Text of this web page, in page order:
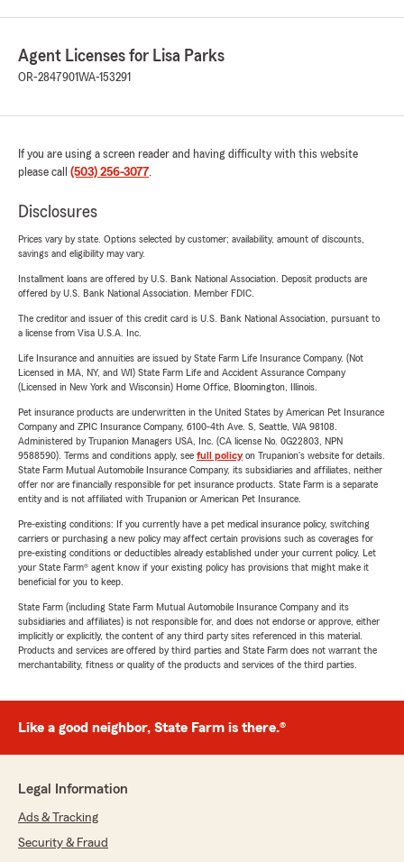
Agent Licenses for Lisa Parks
OR-2847901WA-153291
If you are using a screen reader and having difficulty with this website
please call (503) 256-3077.
Disclosures
Prices vary by state. Options selected by customer; availability, amount of discounts,
savings and eligibility may vary.
Installment loans are offered by U.S. Bank National Association. Deposit products are
offered by U.S. Bank National Association. Member FDIC.
The creditor and issuer of this credit card is U.S. Bank National Association, pursuant to
a license from Visa U.S.A. Inc.
Life Insurance and annuities are issued by State Farm Life Insurance Company. (Not
Licensed in MA, NY, and WI) State Farm Life and Accident Assurance Company
(Licensed in New York and Wisconsin) Home Office, Bloomington, Illinois.
Pet insurance products are underwritten in the United States by American Pet Insurance
Company and ZPIC Insurance Company, 6100-4th Ave. S, Seattle, WA 98108.
Administered by Trupanion Managers USA, Inc. (CA license No. 0G22803, NPN
9588590). Terms and conditions apply, see full policyon Trupanion's website for details.
State Farm Mutual Automobile Insurance Company, its subsidiaries and affiliates, neither
offer nor are financially responsible for pet insurance products. State Farm is a separate
entity and is not affiliated with Trupanion or American Pet Insurance.
Pre-existing conditions: If you currently have a pet medical insurance policy, switching
carriers or purchasing a new policy may affect certain provisions such as coverages for
pre-existing conditions or deductibles already established under your current policy. Let
your State Farm® agent know if your existing policy has provisions that might make it
beneficial for you to keep.
State Farm (including State Farm Mutual Automobile Insurance Company and its
subsidiaries and affiliates) is not responsible for, and does not endorse or approve, either
implicitly or explicitly, the content of any third party sites referenced in this material.
Products and services are offered by third parties and State Farm does not warrant the
merchantability, fitness or quality of the products and services of the third parties.
Like a good neighbor, State Farm is there.®
Legal Information
Ads & Tracking
Security & Fraud